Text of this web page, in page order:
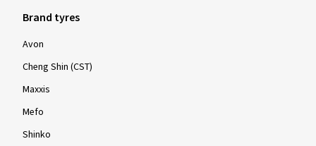
Brand tyres
Avon
Cheng Shin (CST)
Maxxis
Mefo
Shinko